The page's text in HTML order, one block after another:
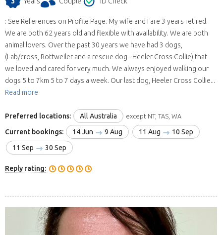
: See References on Profile Page. My wife and I are 3 years retired.
We are both 62 years old and flexible with availability. We are both
animal lovers. Over the past 30 years we have had 3 dogs,
(Lab/cross, Rottweiler and a rescue dog - Heeler Cross Collie) that
we loved and cared for very much. We always enjoyed walking our
dogs 5 to 7km 5 to 7 days a week. Our last dog, Heeler Cross Collie...
Read more
Preferred locations: All Australia except NT, TAS, WA
Current bookings: 14 Jun 9 Aug 11 Aug
10 Sep
11 Sep
30 Sep
Reply rating: